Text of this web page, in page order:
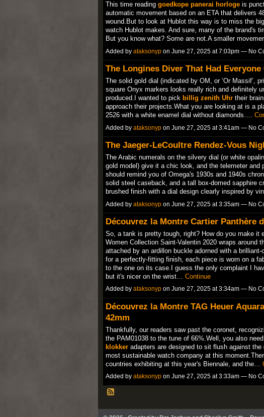
This time reading goedkope panerai horlogeis
automatic movement based on an ETA that delivers
wound.But to look at Hublot this way is to miss the
watch Hublot makes. And sure, many of the brand's
But you know what? Some are not.A smaller
Added by ataksonypon June 27, 2025 at 7:03pm — No
The Longines Diver That Had
The solid gold dial (indicated by OM, or ‘Or Massif’,
square Onyx markers looks really rich and definitely
produced.I wanted to pick billig zenith Uhrtheir
approach their projects.What you are looking at is a
2526 with a white enamel dial without diamonds.…
Added by ataksonypon June 27, 2025 at 3:41am — No
The Jaeger-LeCoultre Rendez-Vous
The Arabic numerals on the silvery dial (or white
gold model) give it a chic look, and the telemeter and
should remind you of Omega's 1930s and 1940s
solid steel caseback, and a tall box-domed sapphire
brushed finish with a dial design clearly inspired by
Added by ataksonypon June 27, 2025 at 3:35am — No
Découvrez la Montre Cartier Panthère
So, a tank is pretty tough, right? How do you make it
Women Collection Saint-Valentin 2020 wraps around
attached by an ardillon buckle adorned with a
for a perfectly-fitting finish, each piece is worn on a
to the one on its case.I guess the only complaint I
but it's nicer on the wrist… Continue
Added by ataksonypon June 27, 2025 at 3:34am — No
Découvrez la Montre TAG Heuer
42mm
Thankfully, our readers saw past the coronet,
the PAM01038 to the tune of 66%.Well, you also
klokkeradapters are designed to sit flush against
most sustainable watch company at this
countries exhibiting at this year's Biennale, and the…
Added by ataksonypon June 27, 2025 at 3:33am — No